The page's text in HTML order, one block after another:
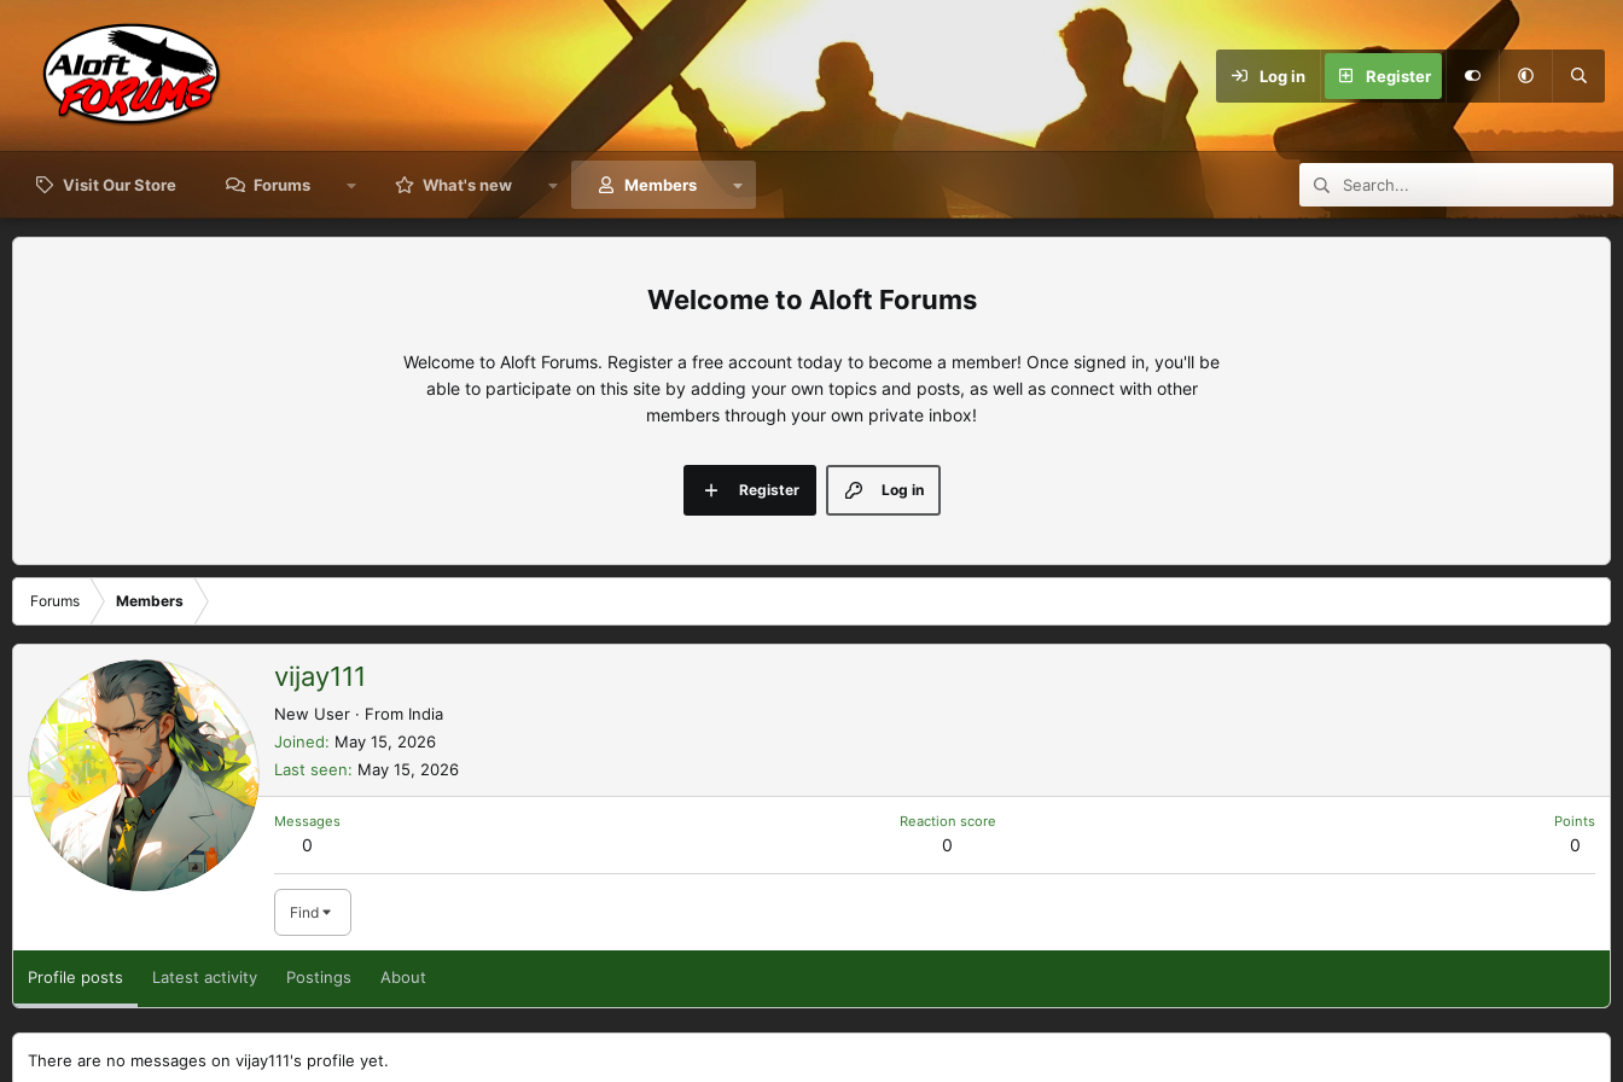
Log in Register
Visit Our Store Forums What's new Members
Aloft Forums
Welcome to Aloft Forums. Register a free account today to become a member! Once signed in, you'll be
able to participate on this site by adding your own topics and posts, as well as connect with other
members through your own private inbox!
Log in
Register
Forums Members
vijay111
New User · From India
Joined
May 15, 2026
Last seen
May 15, 2026
Messages
0
Reaction score
0
Points
0
Find
Profile posts Latest activity Postings About
There are no messages on vijay111's profile yet.